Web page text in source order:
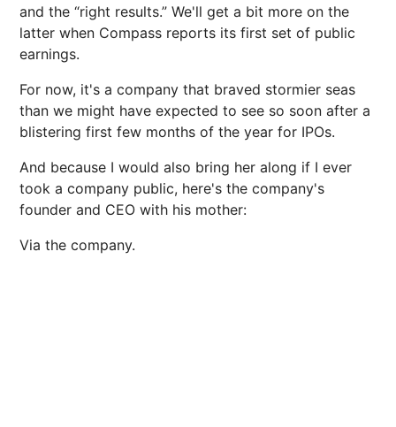
and the “right results.” We'll get a bit more on the
latter when Compass reports its first set of public
earnings.
For now, it's a company that braved stormier seas
than we might have expected to see so soon after a
blistering first few months of the year for IPOs.
And because I would also bring her along if I ever
took a company public, here's the company's
founder and CEO with his mother:
Via the company.